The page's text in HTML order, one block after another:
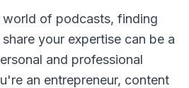
world of podcasts, finding
your expertise can be a
and professional
an entrepreneur, content